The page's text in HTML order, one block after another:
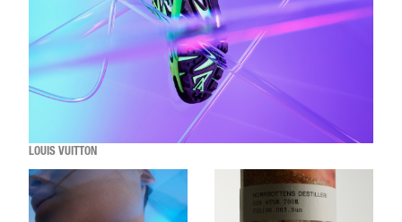
LOUIS VUITTON